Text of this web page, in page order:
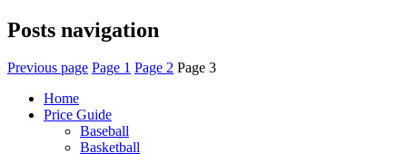
Posts navigation
Previous page Page 1 Page 2 Page 3
Home
Price Guide
Baseball
Basketball